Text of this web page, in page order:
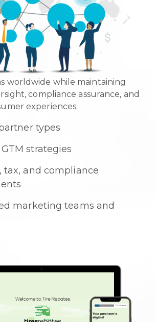
worldwide while maintaining
compliance assurance, and
experiences.
types
strategies
tax, and compliance
marketing teams and